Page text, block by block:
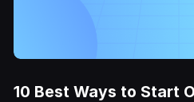
10 Best Ways to Start